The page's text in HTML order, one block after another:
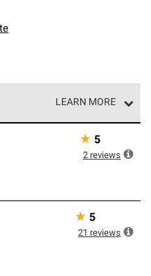
LEARN MORE
Contractors are part of
professionals who meet
for
★ 5
2 reviews
★ 5
21 reviews